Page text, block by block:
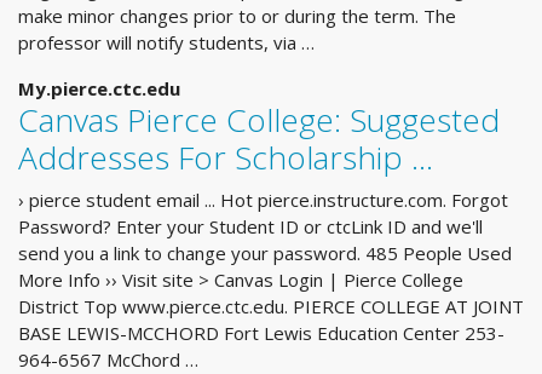
make minor changes prior to or during the term. The
professor will notify students, via …
My.pierce.ctc.edu
Canvas Pierce College: Suggested
Addresses For Scholarship ...
› pierce student email ... Hot pierce.instructure.com. Forgot
Password? Enter your Student ID or ctcLink ID and we'll
send you a link to change your password. 485 People Used
More Info ›› Visit site > Canvas Login | Pierce College
District Top www.pierce.ctc.edu. PIERCE COLLEGE AT JOINT
BASE LEWIS-MCCHORD Fort Lewis Education Center 253-
964-6567 McChord …